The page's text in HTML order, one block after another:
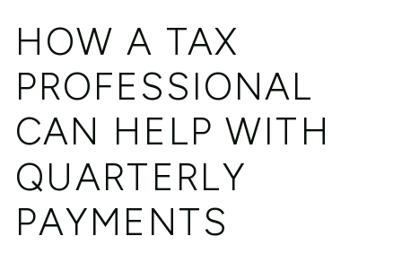
HOW A TAX
PROFESSIONAL
CAN HELP WITH
QUARTERLY
PAYMENTS